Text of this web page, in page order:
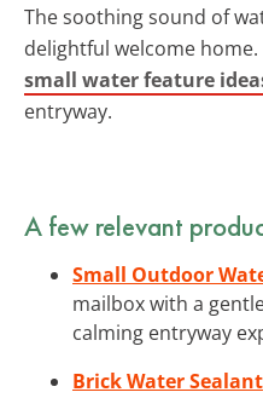
The soothing sound of
delightful welcome
small water feature
entryway.
A few relevant
Small Outdoor
mailbox with a
calming entryway
Brick Water Sealant